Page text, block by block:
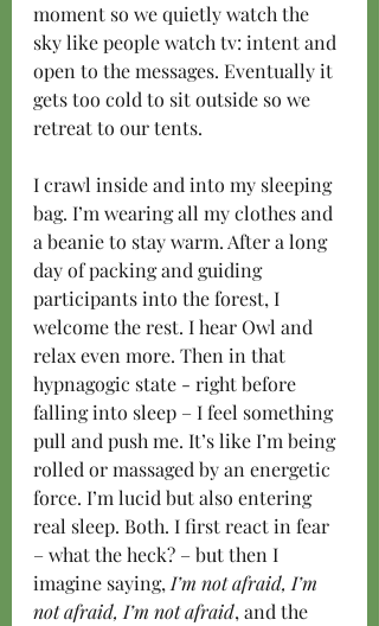
moment so we quietly watch the
sky like people watch tv: intent and
open to the messages. Eventually it
gets too cold to sit outside so we
retreat to our tents.
I crawl inside and into my sleeping
bag. I’m wearing all my clothes and
a beanie to stay warm. After a long
day of packing and guiding
participants into the forest, I
welcome the rest. I hear Owl and
relax even more. Then in that
hypnagogic state - right before
falling into sleep – I feel something
pull and push me. It’s like I’m being
rolled or massaged by an energetic
force. I’m lucid but also entering
real sleep. Both. I first react in fear
– what the heck? – but then I
imagine saying, I’m not afraid, I’m
not afraid, I’m not afraid, and the